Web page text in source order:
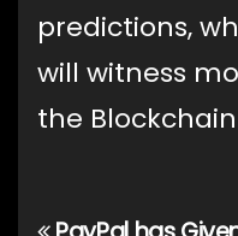
predictions,
will witness
the